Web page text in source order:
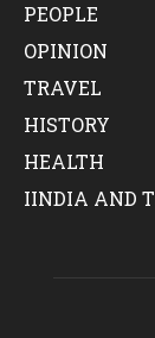
PEOPLE
OPINION
TRAVEL
HISTORY
HEALTH
IINDIA AND